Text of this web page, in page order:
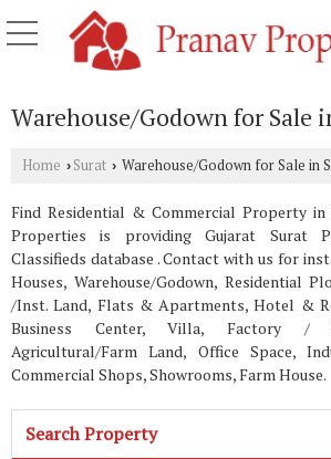
Warehouse/Godown for Sale
Home › Surat › Warehouse/Godown for Sale in
Find Residential & Commercial Property in
Properties is providing Gujarat Surat
Classifieds database . Contact with us for
Houses, Warehouse/Godown, Residential
/Inst. Land, Flats & Apartments, Hotel &
Business Center, Villa, Factory /
Agricultural/Farm Land, Office Space,
Commercial Shops, Showrooms, Farm House.
Search Property